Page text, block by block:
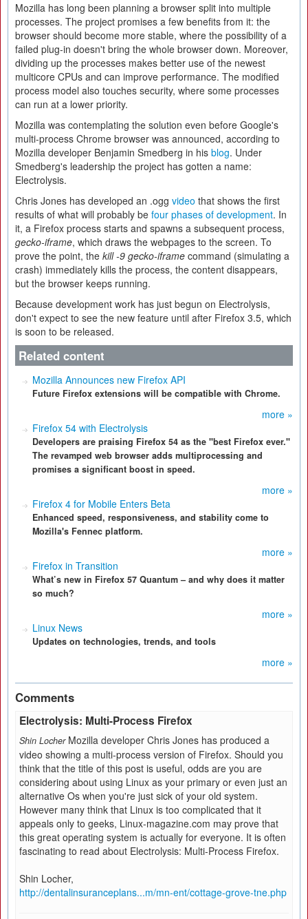
Mozilla has long been planning a browser split into multiple
processes. The project promises a few benefits from it: the
browser should become more stable, where the possibility of a
failed plug-in doesn't bring the whole browser down. Moreover,
dividing up the processes makes better use of the newest
multicore CPUs and can improve performance. The modified
process model also touches security, where some processes
can run at a lower priority.
Mozilla was contemplating the solution even before Google's
multi-process Chrome browser was announced, according to
Mozilla developer Benjamin Smedberg in his blog. Under
Smedberg's leadership the project has gotten a name:
Electrolysis.
Chris Jones has developed an .ogg video that shows the first
results of what will probably be four phases of development. In
it, a Firefox process starts and spawns a subsequent process,
gecko-iframe, which draws the webpages to the screen. To
prove the point, the kill -9 gecko-iframe command (simulating a
crash) immediately kills the process, the content disappears,
but the browser keeps running.
Because development work has just begun on Electrolysis,
don't expect to see the new feature until after Firefox 3.5, which
is soon to be released.
Related content
Mozilla Announces new Firefox API
Future Firefox extensions will be compatible with Chrome.
more »
Firefox 54 with Electrolysis
Developers are praising Firefox 54 as the "best Firefox ever."
The revamped web browser adds multiprocessing and
promises a significant boost in speed.
more »
Firefox 4 for Mobile Enters Beta
Enhanced speed, responsiveness, and stability come to
Mozilla's Fennec platform.
more »
Firefox in Transition
What’s new in Firefox 57 Quantum – and why does it matter
so much?
more »
Linux News
Updates on technologies, trends, and tools
more »
Comments
Electrolysis: Multi-Process Firefox
Shin Locher Mozilla developer Chris Jones has produced a
video showing a multi-process version of Firefox. Should you
think that the title of this post is useful, odds are you are
considering about using Linux as your primary or even just an
alternative Os when you're just sick of your old system.
However many think that Linux is too complicated that it
appeals only to geeks, Linux-magazine.com may prove that
this great operating system is actually for everyone. It is often
fascinating to read about Electrolysis: Multi-Process Firefox.
Shin Locher,
http://dentalinsuranceplans...m/mn-ent/cottage-grove-tne.php